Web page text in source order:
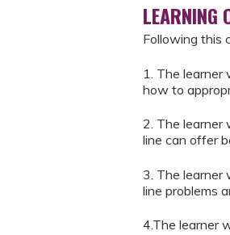
LEARNING
Following this
1. The learner
how to
2. The learner
line can offer
3. The learner
line problems
4.The learner